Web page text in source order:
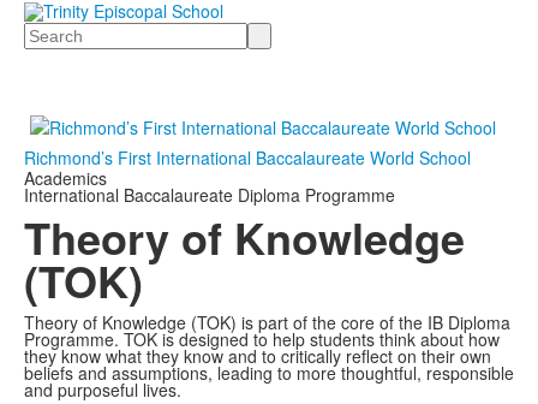
Search
Richmond’s First International Baccalaureate World School
Academics
International Baccalaureate Diploma Programme
Theory of Knowledge
(TOK)
Theory of Knowledge (TOK) is part of the core of the IB Diploma
Programme. TOK is designed to help students think about how
they know what they know and to critically reflect on their own
beliefs and assumptions, leading to more thoughtful, responsible
and purposeful lives.